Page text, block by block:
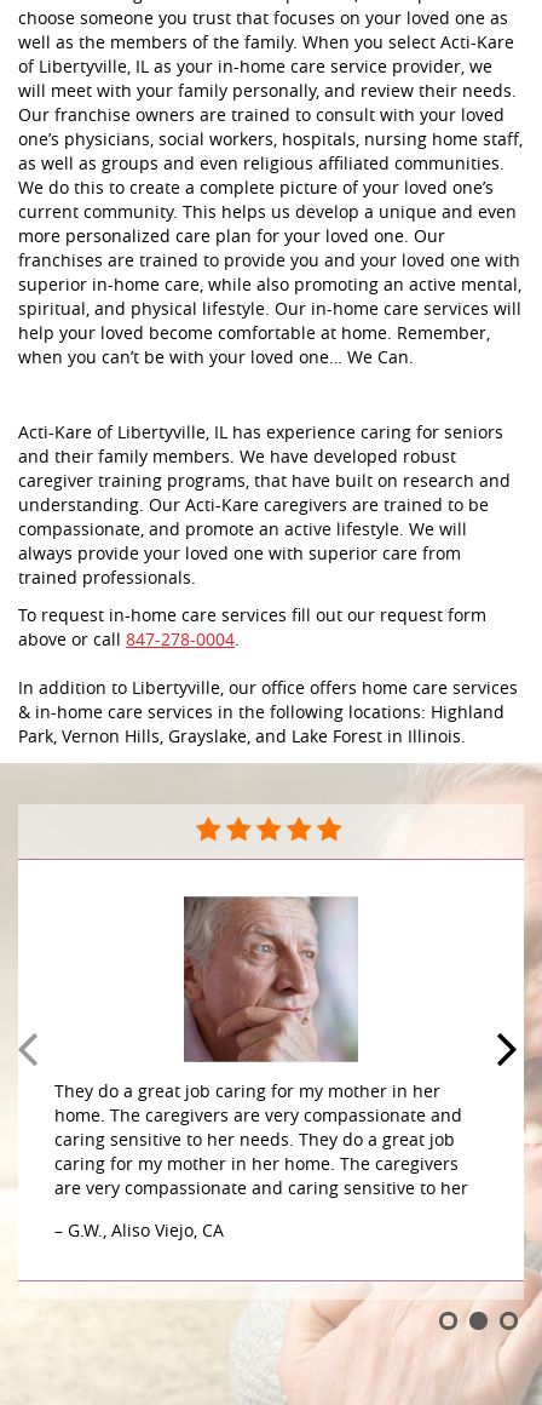
choose someone you trust that focuses on your loved one as
well as the members of the family. When you select Acti-Kare
of Libertyville, IL as your in-home care service provider, we
will meet with your family personally, and review their needs.
Our franchise owners are trained to consult with your loved
one’s physicians, social workers, hospitals, nursing home staff,
as well as groups and even religious affiliated communities.
We do this to create a complete picture of your loved one’s
current community. This helps us develop a unique and even
more personalized care plan for your loved one. Our
franchises are trained to provide you and your loved one with
superior in-home care, while also promoting an active mental,
spiritual, and physical lifestyle. Our in-home care services will
help your loved become comfortable at home. Remember,
when you can’t be with your loved one… We Can.
Acti-Kare of Libertyville, IL has experience caring for seniors
and their family members. We have developed robust
caregiver training programs, that have built on research and
understanding. Our Acti-Kare caregivers are trained to be
compassionate, and promote an active lifestyle. We will
always provide your loved one with superior care from
trained professionals.
To request in-home care services fill out our request form
above or call 847-278-0004.
In addition to Libertyville, our office offers home care services
& in-home care services in the following locations: Highland
Park, Vernon Hills, Grayslake, and Lake Forest in Illinois.
They do a great job caring for my mother in her
home. The caregivers are very compassionate and
caring sensitive to her needs. They do a great job
caring for my mother in her home. The caregivers
are very compassionate and caring sensitive to her
– G.W., Aliso Viejo, CA